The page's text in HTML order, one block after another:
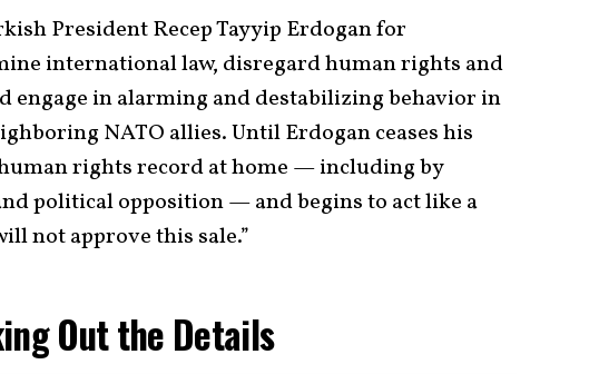
President Recep Tayyip Erdogan for
international law, disregard human rights and
engage in alarming and destabilizing behavior in
NATO allies. Until Erdogan ceases his
rights record at home — including by
political opposition — and begins to act like a
not approve this sale.”
Out the Details